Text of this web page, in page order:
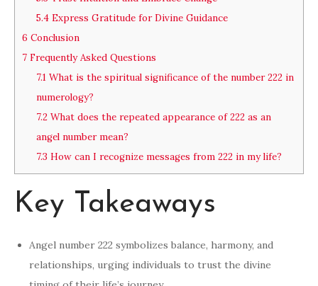
5.4Express Gratitude for Divine Guidance
6 Conclusion
7 Frequently Asked Questions
7.1What is the spiritual significance of the number 222 in
numerology?
7.2What does the repeated appearance of 222 as an
angel number mean?
7.3 How can I recognize messages from 222 in my life?
Key Takeaways
Angel number 222 symbolizes balance, harmony, and
relationships, urging individuals to trust the divine